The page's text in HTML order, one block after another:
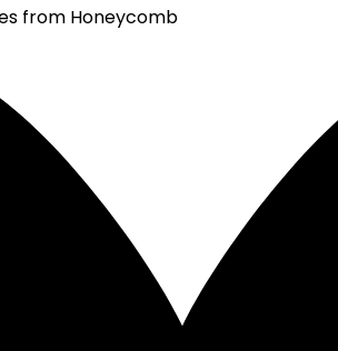
from Honeycomb